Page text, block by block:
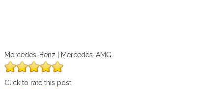
Mercedes-Benz | Mercedes-AMG
Click to rate this post